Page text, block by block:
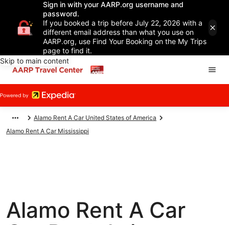
Sign in with your AARP.org username and
password.
If you booked a trip before July 22, 2026 with a
different email address than what you use on
AARP.org, use Find Your Booking on the My Trips
page to find it.
Skip to main content
Alamo Rent A Car United States of America
Alamo Rent A Car Mississippi
Alamo Rent A Car